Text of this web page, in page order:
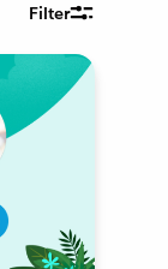
Filter